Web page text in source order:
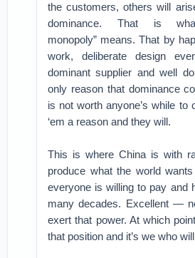
the customers, others will
dominance. That is
monopoly” means. That by
work, deliberate design
dominant supplier and well
only reason that dominance
is not worth anyone’s while
‘em a reason and they will.
This is where China is with
produce what the world
everyone is willing to pay and
many decades. Excellent —
exert that power. At which
that position and it’s we who